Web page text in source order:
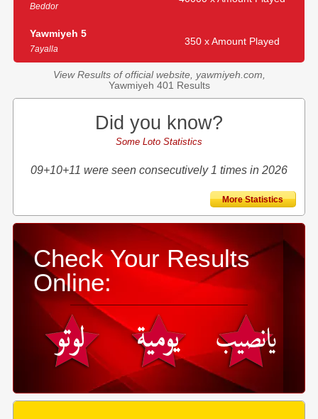
Beddor
Yawmiyeh 5
7ayalla
350 x Amount Played
View Results of official website, yawmiyeh.com,
Yawmiyeh 401 Results
Did you know?
Some Loto Statistics
09+10+11 were seen consecutively 1 times in 2026
More Statistics
Check Your Results
Online: